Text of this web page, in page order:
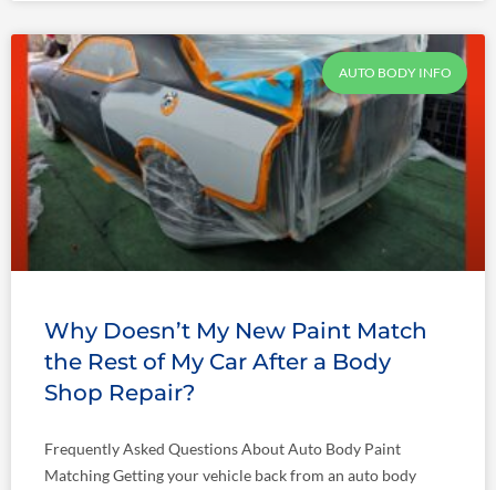
AUTO BODY INFO
Why Doesn’t My New Paint Match
the Rest of My Car After a Body
Shop Repair?
Frequently Asked Questions About Auto Body Paint
Matching Getting your vehicle back from an auto body